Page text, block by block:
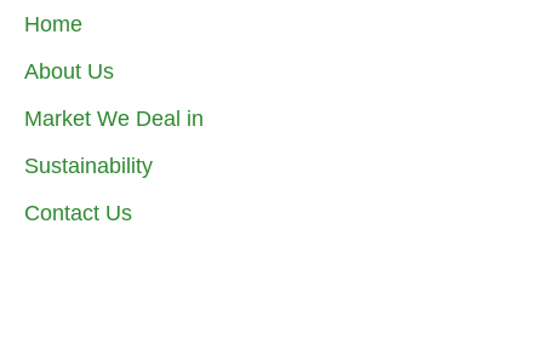
Home
About Us
Market We Deal in
Sustainability
Contact Us